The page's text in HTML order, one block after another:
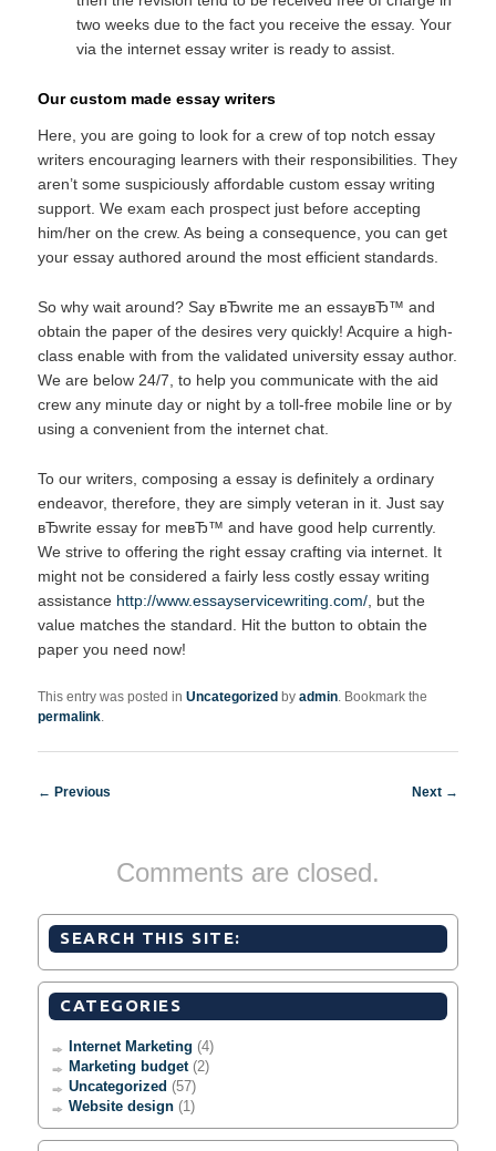
two weeks due to the fact you receive the essay. Your
via the internet essay writer is ready to assist.
Our custom made essay writers
Here, you are going to look for a crew of top notch essay
writers encouraging learners with their responsibilities. They
aren’t some suspiciously affordable custom essay writing
support. We exam each prospect just before accepting
him/her on the crew. As being a consequence, you can get
your essay authored around the most efficient standards.
So why wait around? Say вЂwrite me an essayвЂ™ and
obtain the paper of the desires very quickly! Acquire a high-
class enable with from the validated university essay author.
We are below 24/7, to help you communicate with the aid
crew any minute day or night by a toll-free mobile line or by
using a convenient from the internet chat.
To our writers, composing a essay is definitely a ordinary
endeavor, therefore, they are simply veteran in it. Just say
вЂwrite essay for meвЂ™ and have good help currently.
We strive to offering the right essay crafting via internet. It
might not be considered a fairly less costly essay writing
assistance http://www.essayservicewriting.com/ , but the
value matches the standard. Hit the button to obtain the
paper you need now!
This entry was posted inUncategorized byadmin . Bookmark the
permalink
Post navigation
← Previous Next →
Comments are closed.
SEARCH THIS SITE:
CATEGORIES
Internet Marketing (4)
Marketing budget(2)
Uncategorized (57)
Website design (1)